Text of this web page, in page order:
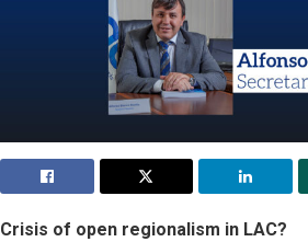
Crisis of open regionalism in LAC?